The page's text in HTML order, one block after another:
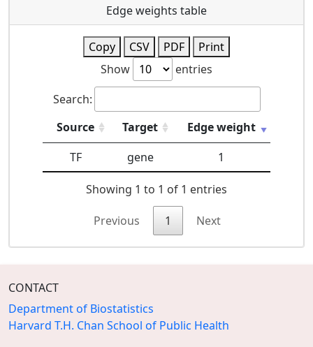
Edge weights table
Copy CSV PDF
Print
Show
entries
Search:
Source
Target
Edge weight
TF
gene 1
Showing 1 to 1 of 1 entries
Previous 1 Next
CONTACT
Department of Biostatistics
Harvard T.H. Chan School of Public Health